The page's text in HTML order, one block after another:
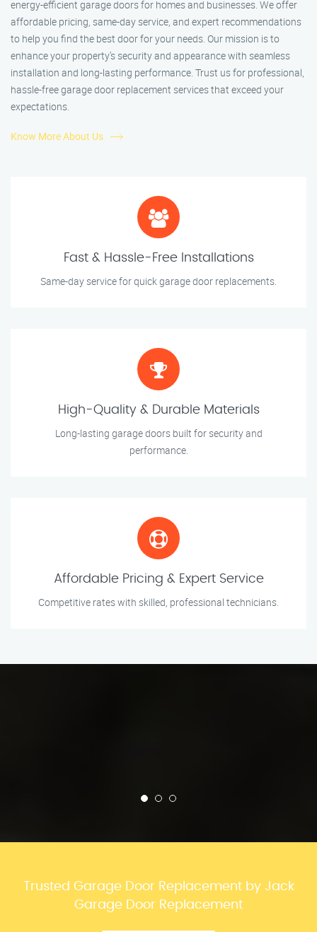
energy-efficient garage doors for homes and businesses. We offer
affordable pricing, same-day service, and expert recommendations
to help you find the best door for your needs. Our mission is to
enhance your property’s security and appearance with seamless
installation and long-lasting performance. Trust us for professional,
hassle-free garage door replacement services that exceed your
expectations.
Know More About Us
Fast & Hassle-Free Installations
Same-day service for quick garage door replacements.
High-Quality & Durable Materials
Long-lasting garage doors built for security and
performance.
Affordable Pricing & Expert Service
Competitive rates with skilled, professional technicians.
Trusted Garage Door Replacement by Jack
Garage Door Replacement